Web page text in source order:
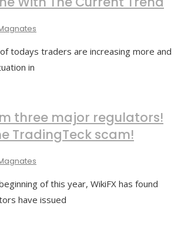
traders are increasing more and
in
three major regulators!
TradingTeck scam!
of this year, WikiFX has found
have issued